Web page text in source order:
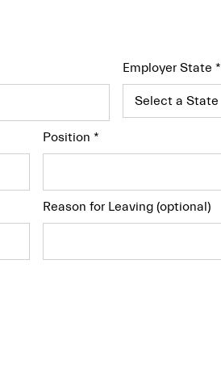
Employer State *
Position *
Reason for Leaving (optional)